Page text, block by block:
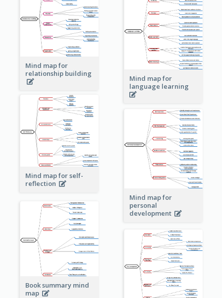
Mind map for
relationship building
Mind map for
language learning
Mind map for self-
reflection
Mind map for
personal
development
Book summary mind
map